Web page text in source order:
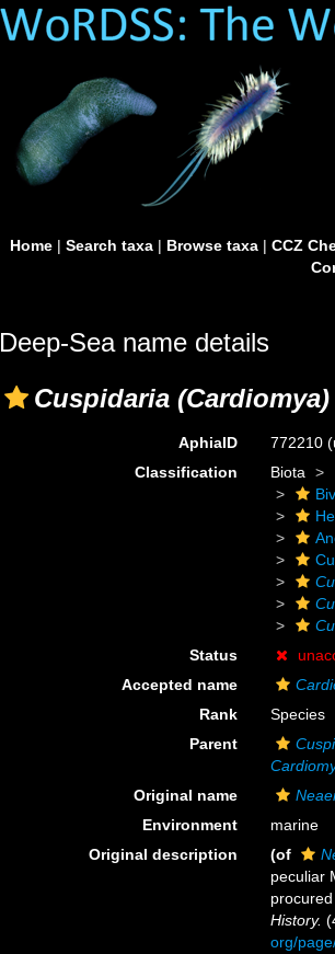
Home| Search taxa| Browse taxa| CCZ
Deep-Sea name details
Cuspidaria
AphiaID 772210
Classification
Biota
Status
Accepted name
Rank
Species
Parent
Original name
Environment
marine
Original description
(of
peculiar
History.
org/